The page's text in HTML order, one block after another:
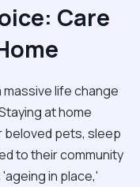
Care
massive life change
at home
beloved pets, sleep
to their community
in place,'